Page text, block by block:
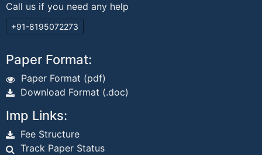
Call us if you need any help
+91-8195072273
Paper Format:
Paper Format (pdf)
Download Format (.doc)
Imp Links:
Fee Structure
Track Paper Status